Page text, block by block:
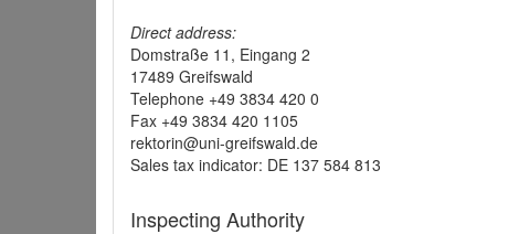
Direct address:
Domstraße 11, Eingang 2
17489 Greifswald
Telephone +49 3834 420 0
Fax +49 3834 420 1105
rektorin@uni-greifswald.de
Sales tax indicator: DE 137 584 813
Inspecting Authority